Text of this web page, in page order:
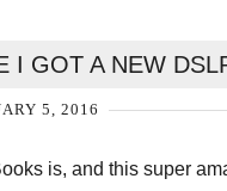
GOT A NEW
5, 2016
is, and this super